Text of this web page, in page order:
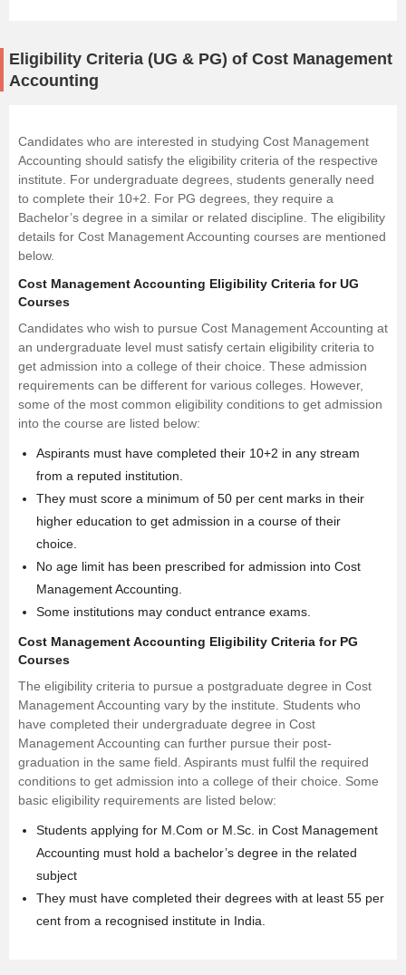
Eligibility Criteria (UG & PG) of Cost Management
Accounting
Candidates who are interested in studying Cost Management
Accounting should satisfy the eligibility criteria of the respective
institute. For undergraduate degrees, students generally need
to complete their 10+2. For PG degrees, they require a
Bachelor’s degree in a similar or related discipline. The eligibility
details for Cost Management Accounting courses are mentioned
below.
Cost Management Accounting Eligibility Criteria for UG
Courses
Candidates who wish to pursue Cost Management Accounting at
an undergraduate level must satisfy certain eligibility criteria to
get admission into a college of their choice. These admission
requirements can be different for various colleges. However,
some of the most common eligibility conditions to get admission
into the course are listed below:
Aspirants must have completed their 10+2 in any stream
from a reputed institution.
They must score a minimum of 50 per cent marks in their
higher education to get admission in a course of their
choice.
No age limit has been prescribed for admission into Cost
Management Accounting.
Some institutions may conduct entrance exams.
Cost Management Accounting Eligibility Criteria for PG
Courses
The eligibility criteria to pursue a postgraduate degree in Cost
Management Accounting vary by the institute. Students who
have completed their undergraduate degree in Cost
Management Accounting can further pursue their post-
graduation in the same field. Aspirants must fulfil the required
conditions to get admission into a college of their choice. Some
basic eligibility requirements are listed below:
Students applying for M.Com or M.Sc. in Cost Management
Accounting must hold a bachelor’s degree in the related
subject
They must have completed their degrees with at least 55 per
cent from a recognised institute in India.